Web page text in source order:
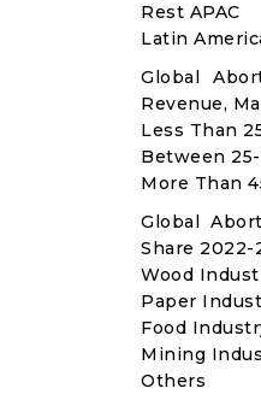
Rest APAC
Latin
Global
Revenue,
Less Than
Between
More Than
Global
Share
Wood
Paper
Food
Mining
Others